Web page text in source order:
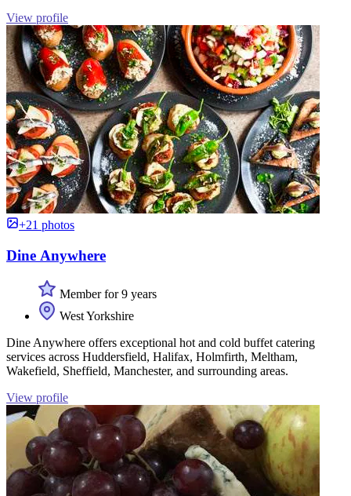
View profile
+21 photos
Dine Anywhere
Member for 9 years
West Yorkshire
Dine Anywhere offers exceptional hot and cold buffet catering
services across Huddersfield, Halifax, Holmfirth, Meltham,
Wakefield, Sheffield, Manchester, and surrounding areas.
View profile